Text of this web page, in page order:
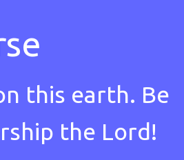
this earth. Be
the Lord!